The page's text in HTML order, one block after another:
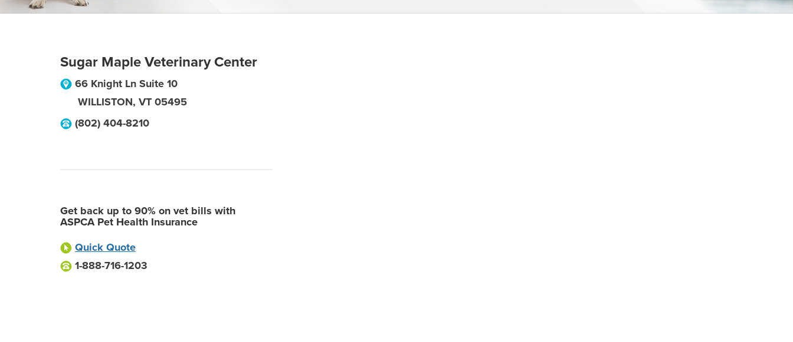
Sugar Maple Veterinary Center
66 Knight Ln Suite 10
WILLISTON, VT 05495
(802) 404-8210
Get back up to 90% on vet bills with
ASPCA Pet Health Insurance
Quick Quote
1-888-716-1203